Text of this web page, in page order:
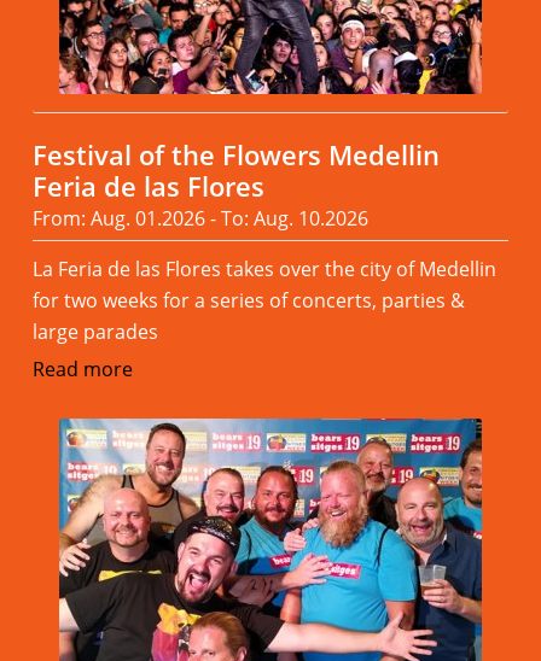
Festival of the Flowers Medellin
Feria de las Flores
From: Aug. 01.2026 - To: Aug. 10.2026
La Feria de las Flores takes over the city of Medellin
for two weeks for a series of concerts, parties &
large parades
Read more